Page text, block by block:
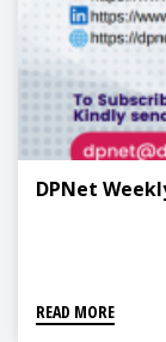
DPNet
READ MORE